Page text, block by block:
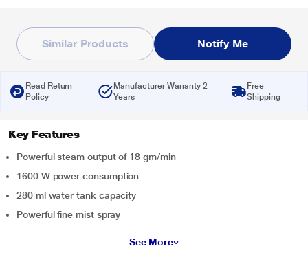
Similar Products Notify Me
Read Return
Policy
Manufacturer Warranty 2
Years
Free
Shipping
Key Features
Powerful steam output of 18 gm/min
1600 W power consumption
280 ml water tank capacity
Powerful fine mist spray
See More